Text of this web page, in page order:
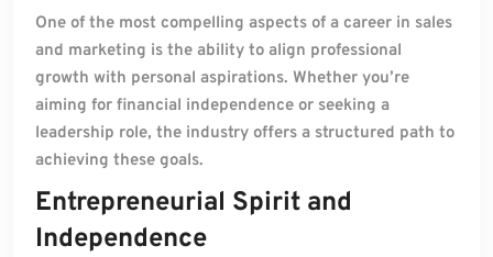
One of the most compelling aspects of a career in sales
and marketing is the ability to align professional
growth with personal aspirations. Whether you’re
aiming for financial independence or seeking a
leadership role, the industry offers a structured path to
achieving these goals.
Entrepreneurial Spirit and
Independence